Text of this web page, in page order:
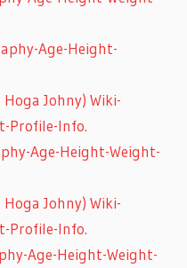
Age-Height-
Johny) Wiki-
Profile-Info.
Age-Height-Weight-
Johny) Wiki-
Profile-Info.
Age-Height-Weight-